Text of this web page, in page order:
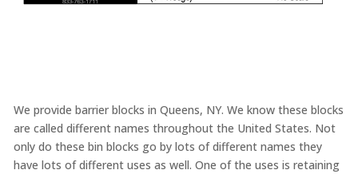
We provide barrier blocks in Queens, NY. We know these blocks
are called different names throughout the United States. Not
only do these bin blocks go by lots of different names they
have lots of different uses as well. One of the uses is retaining